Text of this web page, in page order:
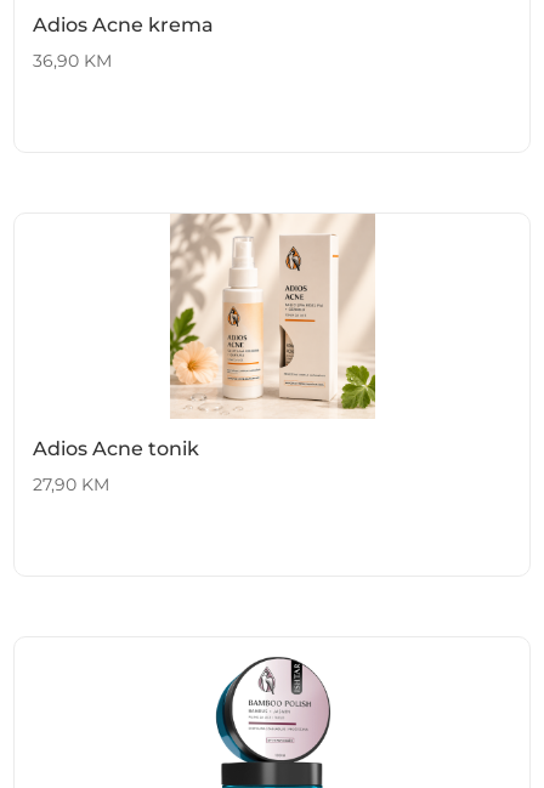
Adios Acne krema
36,90 KM
Adios Acne tonik
27,90 KM